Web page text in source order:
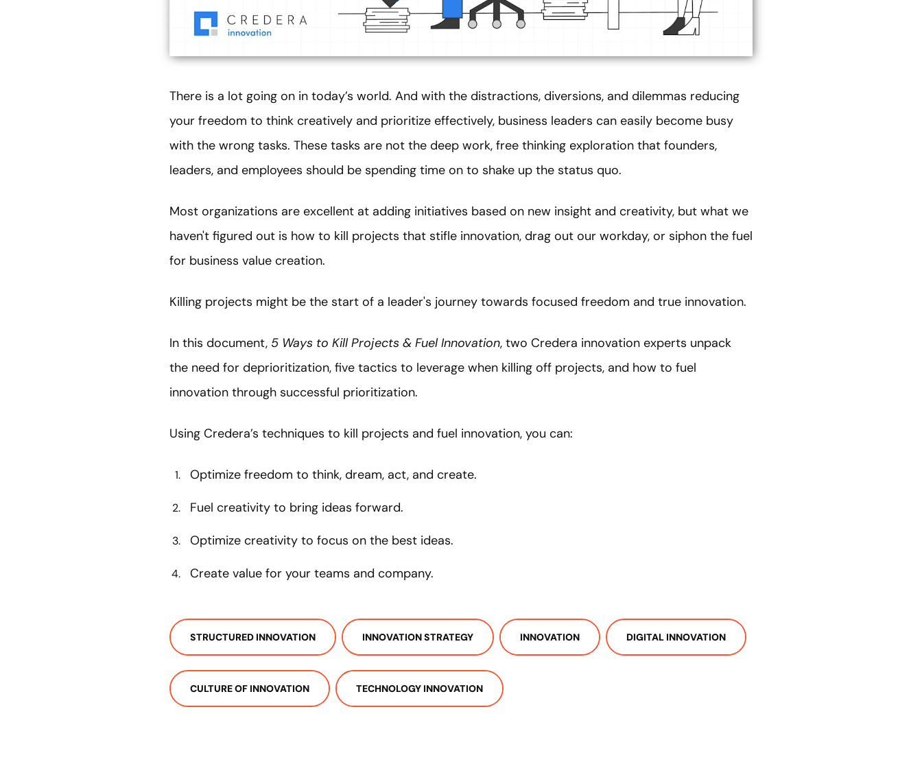
There is a lot going on in today’s world. And with the distractions, diversions, and dilemmas reducing
your freedom to think creatively and prioritize effectively, business leaders can easily become busy
with the wrong tasks. These tasks are not the deep work, free thinking exploration that founders,
leaders, and employees should be spending time on to shake up the status quo.
Most organizations are excellent at adding initiatives based on new insight and creativity, but what we
haven't figured out is how to kill projects that stifle innovation, drag out our workday, or siphon the fuel
for business value creation.
Killing projects might be the start of a leader's journey towards focused freedom and true innovation.
In this document, 5 Ways to Kill Projects & Fuel Innovation, two Credera innovation experts unpack
the need for deprioritization, five tactics to leverage when killing off projects, and how to fuel
innovation through successful prioritization.
Using Credera’s techniques to kill projects and fuel innovation, you can:
Optimize freedom to think, dream, act, and create.
Fuel creativity to bring ideas forward.
Optimize creativity to focus on the best ideas.
Create value for your teams and company.
STRUCTURED INNOVATION INNOVATION STRATEGY INNOVATION DIGITAL INNOVATION
CULTURE OF INNOVATION TECHNOLOGY INNOVATION